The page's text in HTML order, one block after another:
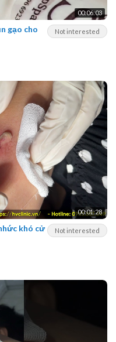
00:06:03
Not interested
gạo cho
00:01:28
Not interested
khó cử